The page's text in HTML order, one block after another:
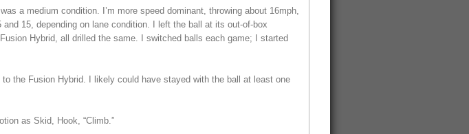
a medium condition. I’m more speed dominant, throwing about 16mph,
15, depending on lane condition. I left the ball at its out-of-box
Hybrid, all drilled the same. I switched balls each game; I started
the Fusion Hybrid. I likely could have stayed with the ball at least one
as Skid, Hook, “Climb.”